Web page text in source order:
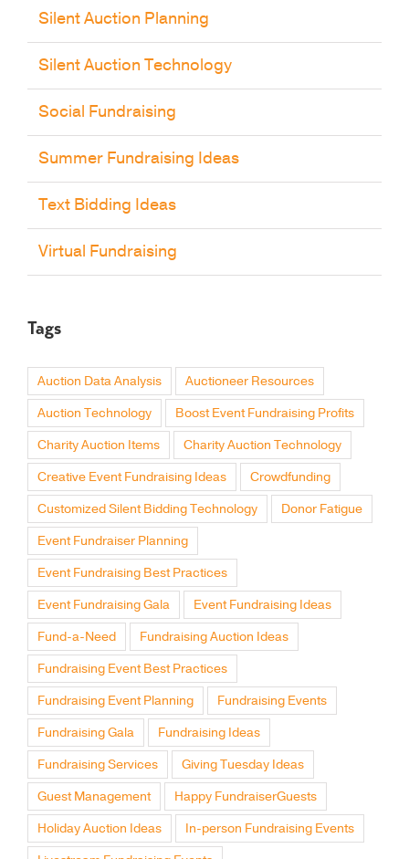
Silent Auction Planning
Silent Auction Technology
Social Fundraising
Summer Fundraising Ideas
Text Bidding Ideas
Virtual Fundraising
Tags
Auction Data Analysis Auctioneer Resources
Auction Technology Boost Event Fundraising Profits
Charity Auction Items Charity Auction Technology
Creative Event Fundraising Ideas Crowdfunding
Customized Silent Bidding Technology Donor Fatigue
Event Fundraiser Planning
Event Fundraising Best Practices
Event Fundraising Gala Event Fundraising Ideas
Fund-a-Need Fundraising Auction Ideas
Fundraising Event Best Practices
Fundraising Event Planning Fundraising Events
Fundraising Gala Fundraising Ideas
Fundraising Services Giving Tuesday Ideas
Guest Management Happy FundraiserGuests
Holiday Auction Ideas In-person Fundraising Events